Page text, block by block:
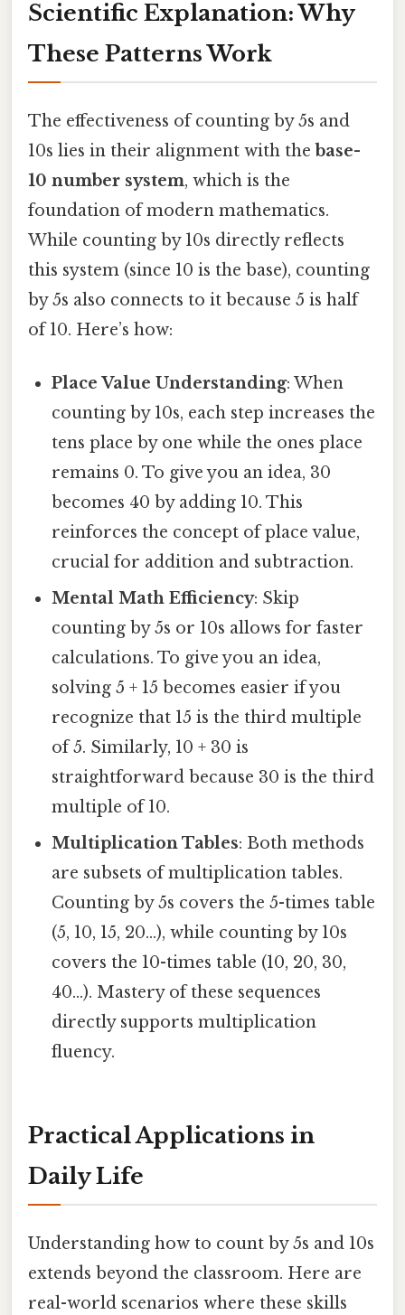
Scientific Explanation: Why
These Patterns Work
The effectiveness of counting by 5s and
10s lies in their alignment with the base-
10 number system, which is the
foundation of modern mathematics.
While counting by 10s directly reflects
this system (since 10 is the base), counting
by 5s also connects to it because 5 is half
of 10. Here’s how:
Place Value Understanding: When
counting by 10s, each step increases the
tens place by one while the ones place
remains 0. To give you an idea, 30
becomes 40 by adding 10. This
reinforces the concept of place value,
crucial for addition and subtraction.
Mental Math Efficiency: Skip
counting by 5s or 10s allows for faster
calculations. To give you an idea,
solving 5 + 15 becomes easier if you
recognize that 15 is the third multiple
of 5. Similarly, 10 + 30 is
straightforward because 30 is the third
multiple of 10.
Multiplication Tables: Both methods
are subsets of multiplication tables.
Counting by 5s covers the 5-times table
(5, 10, 15, 20...), while counting by 10s
covers the 10-times table (10, 20, 30,
40...). Mastery of these sequences
directly supports multiplication
fluency.
Practical Applications in
Daily Life
Understanding how to count by 5s and 10s
extends beyond the classroom. Here are
real-world scenarios where these skills